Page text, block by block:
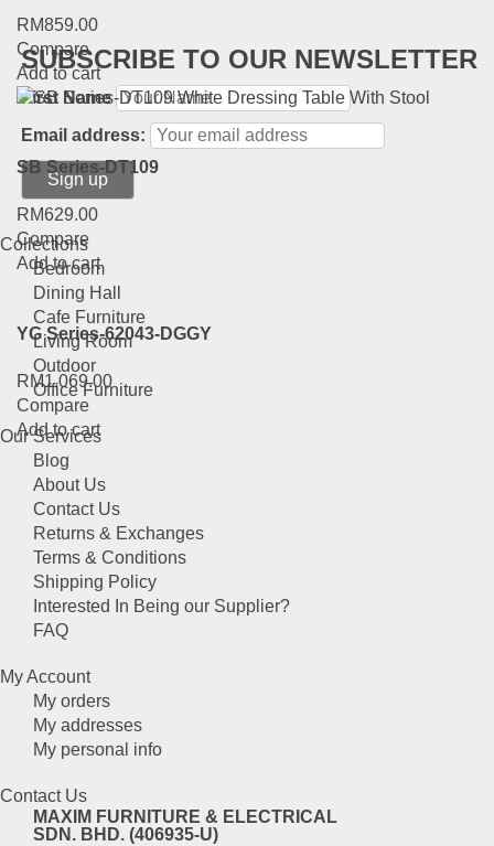
RM859.00
Compare
Add to cart
SB Series-DT109
RM629.00
Compare
Add to cart
YG Series-62043-DGGY
RM1,069.00
Compare
Add to cart
SUBSCRIBE TO OUR NEWSLETTER
First Name
Email address:
Collections
Bedroom
Dining Hall
Cafe Furniture
Living Room
Outdoor
Office Furniture
Our Services
Blog
About Us
Contact Us
Returns & Exchanges
Terms & Conditions
Shipping Policy
Interested In Being our Supplier?
FAQ
My Account
My orders
My addresses
My personal info
Contact Us
MAXIM FURNITURE & ELECTRICAL
SDN. BHD. (406935-U)